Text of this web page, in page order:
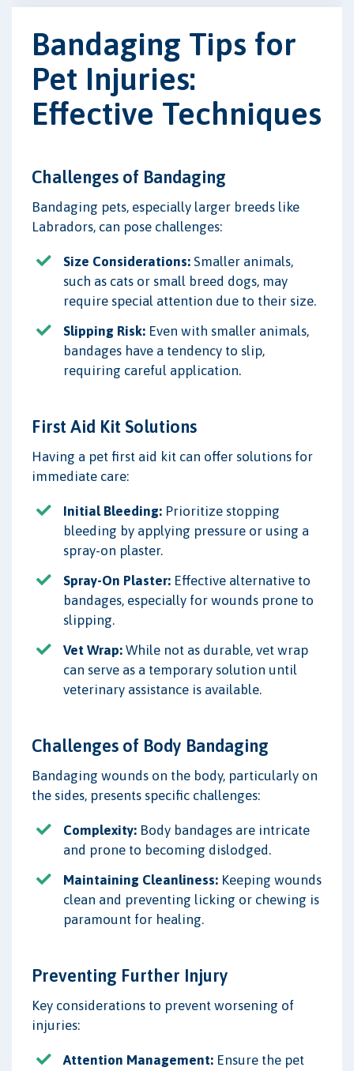
Bandaging Tips for
Pet Injuries:
Effective Techniques
Challenges of Bandaging
Bandaging pets, especially larger breeds like
Labradors, can pose challenges:
Size Considerations: Smaller animals,
such as cats or small breed dogs, may
require special attention due to their size.
Slipping Risk: Even with smaller animals,
bandages have a tendency to slip,
requiring careful application.
First Aid Kit Solutions
Having a pet first aid kit can offer solutions for
immediate care:
Initial Bleeding: Prioritize stopping
bleeding by applying pressure or using a
spray-on plaster.
Spray-On Plaster: Effective alternative to
bandages, especially for wounds prone to
slipping.
Vet Wrap: While not as durable, vet wrap
can serve as a temporary solution until
veterinary assistance is available.
Challenges of Body Bandaging
Bandaging wounds on the body, particularly on
the sides, presents specific challenges:
Complexity: Body bandages are intricate
and prone to becoming dislodged.
Maintaining Cleanliness: Keeping wounds
clean and preventing licking or chewing is
paramount for healing.
Preventing Further Injury
Key considerations to prevent worsening of
injuries:
Attention Management: Ensure the pet